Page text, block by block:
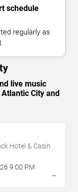
schedule
regularly as
live music
City and
Hotel & Casino
9:00 PM
→